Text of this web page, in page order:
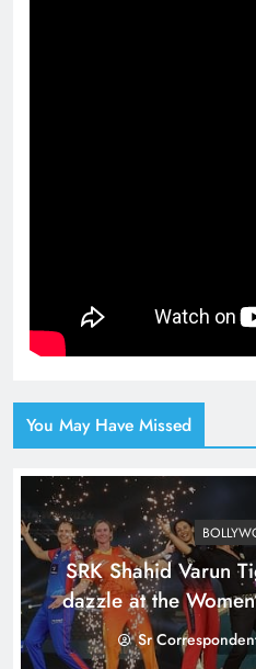
You May Have Missed
SRK Shahid Varun Tiger
dazzle at the
opening in
Sr